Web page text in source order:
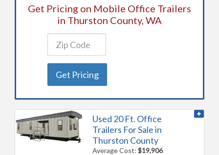
Get Pricing on Mobile Office Trailers
in Thurston County, WA
Get Pricing
Used 20 Ft. Office
Trailers For Sale in
Thurston County
Average Cost:$19,906